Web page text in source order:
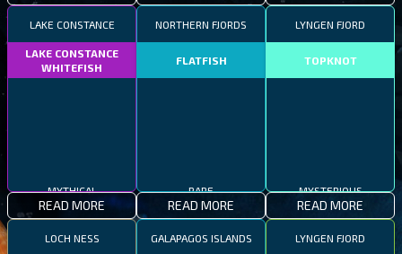
LAKE CONSTANCE
LAKE CONSTANCE
WHITEFISH
MYTHICAL
READ MORE
NORTHERN FJORDS
FLATFISH
RARE
READ MORE
LYNGEN FJORD
TOPKNOT
MYSTERIOUS
READ MORE
LOCH NESS GALAPAGOS ISLANDS LYNGEN FJORD